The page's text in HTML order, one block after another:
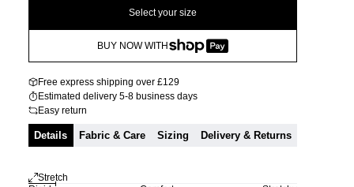
Select your size
BUY NOW WITH
Free express shipping over £129
Estimated delivery 5-8 business days
Easy return
Details Fabric & Care Sizing Delivery & Returns
Stretch